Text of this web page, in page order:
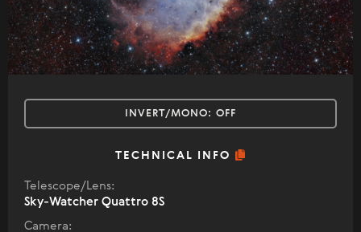
INVERT/MONO: OFF
TECHNICAL INFO
Telescope/Lens:
Sky-Watcher Quattro 8S
Camera: